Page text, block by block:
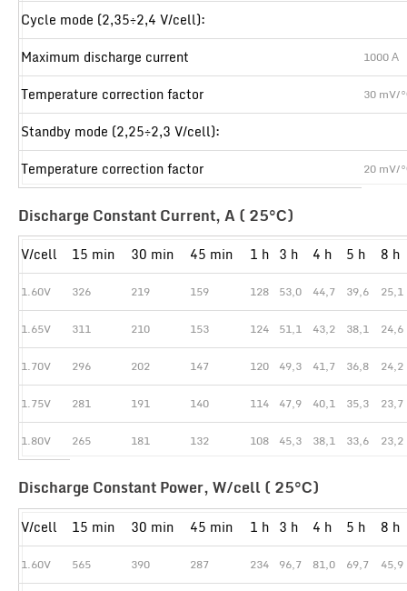
Cycle mode (2,35÷2,4 V/cell):
Maximum discharge current
1000 А
Temperature correction factor 30 mV/
Standby mode (2,25÷2,3 V/cell):
Temperature correction factor
20 mV/
Discharge Constant Current, A ( 25°С)
V/cell 15 min 30 min 45 min 1 h 3 h 4 h 5 h 8 h
1.60V 326 219 159 128 53,0 44,7 39,6 25,1
1.65V 311 210 153 124 51,1 43,2 38,1 24,6
1.70V 296 202 147 120 49,3 41,7 36,8 24,2
1.75V 281 191 140 114 47,9 40,1 35,3 23,7
1.80V 265 181 132 108 45,3 38,1 33,6 23,2
Discharge Constant Power, W/cell ( 25°С)
V/cell 15 min 30 min 45 min 1 h 3 h 4 h 5 h 8 h
1.60V 565 390 287 234 96,7 81,0 69,7 45,9